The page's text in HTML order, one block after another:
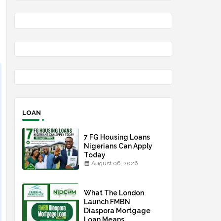
LOAN
7 FG Housing Loans
Nigerians Can Apply
Today
August 06, 2026
What The London
Launch FMBN
Diaspora Mortgage